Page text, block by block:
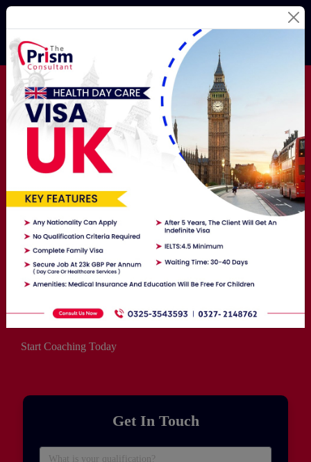
Best Education
Consultants
For Your
Study
Abroad Dream!
Studying Abroad Is Not A Hassle Anymore! Hire The
Best Overseas Education Consultants Here To Get
Exposure To The World.
Start Coaching Today
Get In Touch